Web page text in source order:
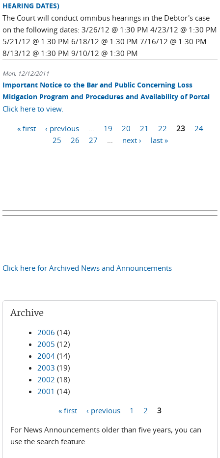
HEARING DATES)
The Court will conduct omnibus hearings in the Debtor's case
on the following dates: 3/26/12 @ 1:30 PM 4/23/12 @ 1:30 PM
5/21/12 @ 1:30 PM 6/18/12 @ 1:30 PM 7/16/12 @ 1:30 PM
8/13/12 @ 1:30 PM 9/10/12 @ 1:30 PM
Mon, 12/12/2011
Important Notice to the Bar and Public Concerning Loss
Mitigation Program and Procedures and Availability of Portal
Click here to view.
Pages« first ‹ previous 19 20 21 22 23
24
25
26 27 next › last »
Click here for Archived News and Announcements
Archive
2006 (14)
2005 (12)
2004 (14)
2003 (19)
2002 (18)
2001 (14)
« first ‹ previous 1 2
3
For News Announcements older than five years, you can
use the search feature.